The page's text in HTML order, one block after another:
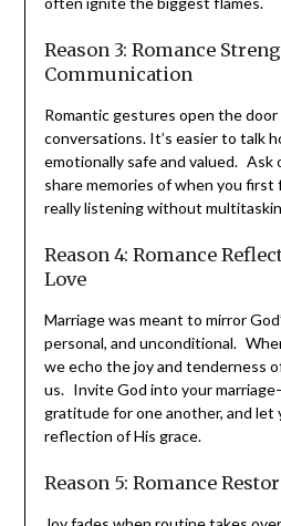
often ignite the biggest flames.
Reason 3: Romance
Communication
Romantic gestures open the
conversations. It’s easier to talk
emotionally safe and valued.
share memories of when you first
really listening without
Reason 4: Romance
for Love
Marriage was meant to mirror
personal, and unconditional.
affection, we echo the joy and
heart toward us. Invite God into
about it, express gratitude for one
love story be a reflection of His
Reason 5: Romance